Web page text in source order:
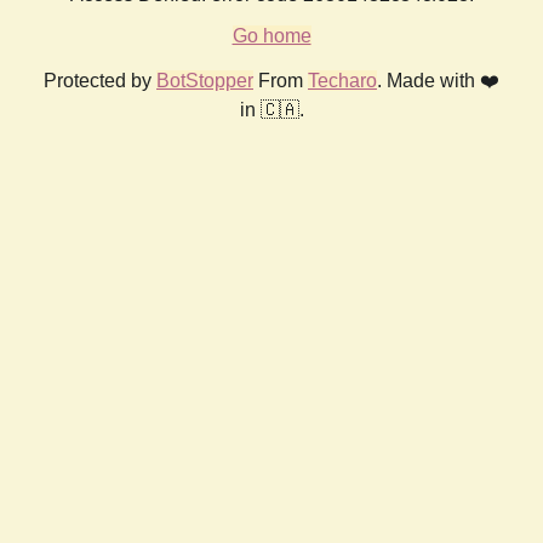
Go home
Protected by BotStopper From Techaro. Made with ❤️
in 🇨🇦.